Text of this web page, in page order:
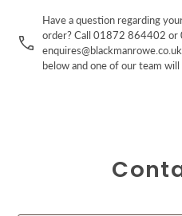
Have a question regarding
order? Call 01872 864402
below and one of our team will